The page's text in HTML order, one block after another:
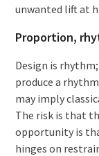
unwanted lift at
Proportion,
Design is
produce a
may imply
The risk is that
opportunity is
hinges on